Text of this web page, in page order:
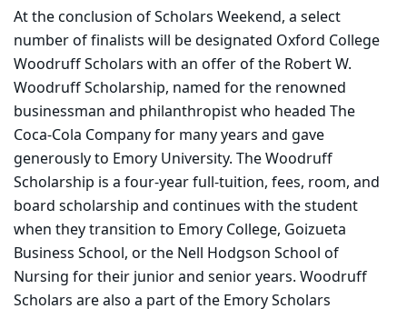
At the conclusion of Scholars Weekend, a select
number of finalists will be designated Oxford College
Woodruff Scholars with an offer of the Robert W.
Woodruff Scholarship, named for the renowned
businessman and philanthropist who headed The
Coca-Cola Company for many years and gave
generously to Emory University. The Woodruff
Scholarship is a four-year full-tuition, fees, room, and
board scholarship and continues with the student
when they transition to Emory College, Goizueta
Business School, or the Nell Hodgson School of
Nursing for their junior and senior years. Woodruff
Scholars are also a part of the Emory Scholars